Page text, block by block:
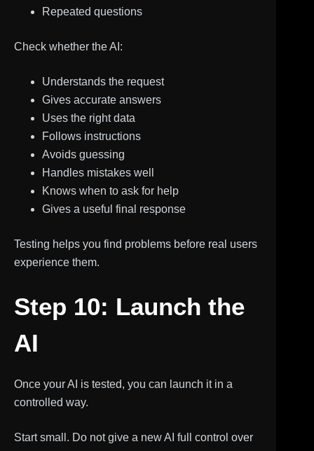
Repeated questions
Check whether the AI:
Understands the request
Gives accurate answers
Uses the right data
Follows instructions
Avoids guessing
Handles mistakes well
Knows when to ask for help
Gives a useful final response
Testing helps you find problems before real users
experience them.
Step 10: Launch the
AI
Once your AI is tested, you can launch it in a
controlled way.
Start small. Do not give a new AI full control over